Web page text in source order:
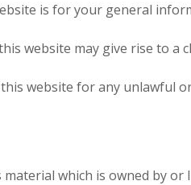
is for your general
website may give rise to a
website for any unlawful
which is owned by